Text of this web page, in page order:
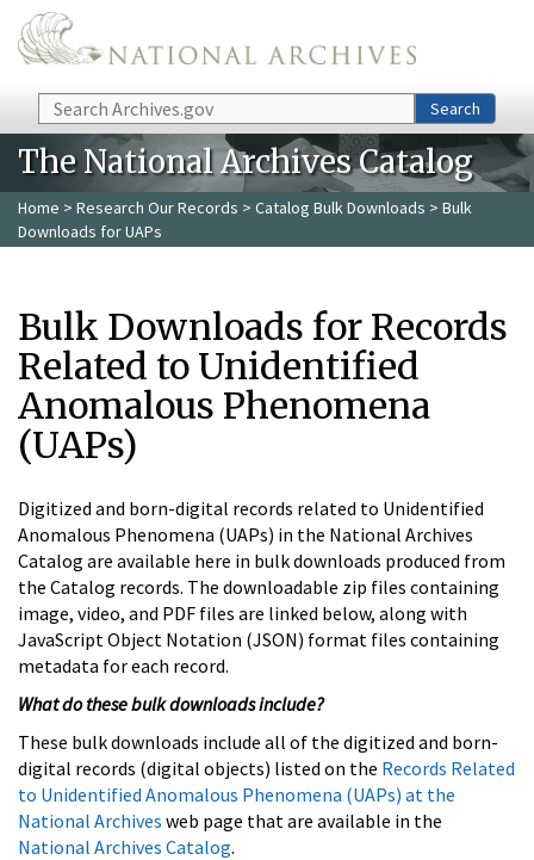
Skip to main content
Search Search
The National Archives Catalog
Home > Research Our Records > Catalog Bulk Downloads > Bulk
Downloads for UAPs
Bulk Downloads for Records
Related to Unidentified
Anomalous Phenomena
(UAPs)
Digitized and born-digital records related to Unidentified
Anomalous Phenomena (UAPs) in the National Archives
Catalog are available here in bulk downloads produced from
the Catalog records. The downloadable zip files containing
image, video, and PDF files are linked below, along with
JavaScript Object Notation (JSON) format files containing
metadata for each record.
What do these bulk downloads include?
These bulk downloads include all of the digitized and born-
digital records (digital objects) listed on the Records Related
to Unidentified Anomalous Phenomena (UAPs) at the
National Archives web page that are available in the
National Archives Catalog.